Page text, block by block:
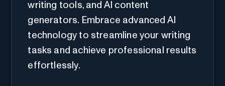
writing tools, and AI content
generators. Embrace advanced AI
technology to streamline your writing
tasks and achieve professional results
effortlessly.